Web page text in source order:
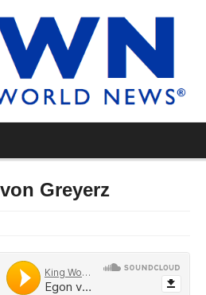
Greyerz